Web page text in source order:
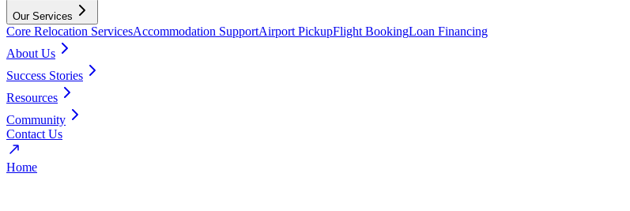
Our Services
Core Relocation ServicesAccommodation SupportAirport PickupFlight BookingLoan Financing
About Us
Success Stories
Resources
Community
Contact Us
Home